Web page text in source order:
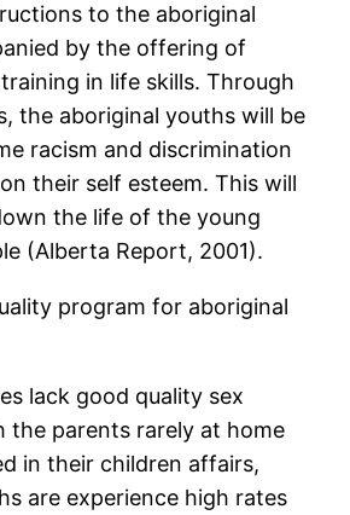
to the aboriginal
by the offering of
in life skills. Through
the aboriginal youths will be
racism and discrimination
their self esteem. This will
the life of the young
(Alberta Report, 2001).
program for aboriginal
lack good quality sex
the parents rarely at home
in their children affairs,
are experience high rates